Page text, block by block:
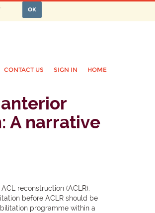
OK
CONTACT US SIGN IN HOME
A narrative
reconstruction (ACLR).
before ACLR should be
programme within a